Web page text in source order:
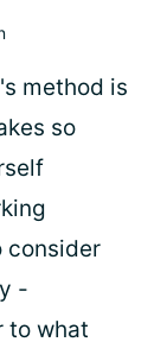
method is
so
consider
-
to what